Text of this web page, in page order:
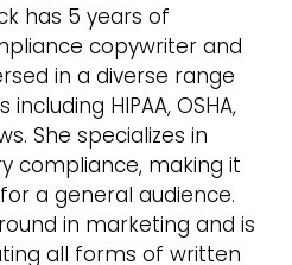
has 5 years of
copywriter and
in a diverse range
HIPAA, OSHA,
She specializes in
compliance, making it
a general audience.
in marketing and is
all forms of written